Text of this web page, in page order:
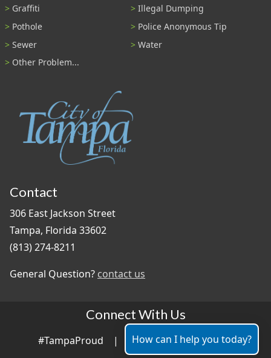
Graffiti
Illegal Dumping
Pothole
Police Anonymous Tip
Sewer
Water
Other Problem...
Contact
306 East Jackson Street
Tampa, Florida 33602
(813) 274-8211
General Question? contact us
Connect With Us
#TampaProud | How can I help you today?